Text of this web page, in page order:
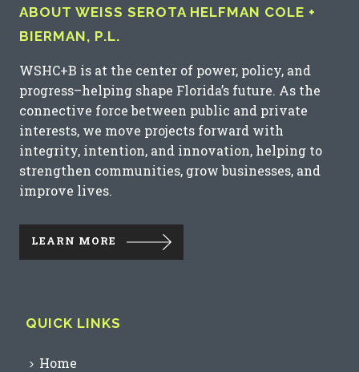
ABOUT WEISS SEROTA HELFMAN COLE +
BIERMAN, P.L.
WSHC+B is at the center of power, policy, and
progress–helping shape Florida’s future. As the
connective force between public and private
interests, we move projects forward with
integrity, intention, and innovation, helping to
strengthen communities, grow businesses, and
improve lives.
LEARN MORE
QUICK LINKS
Home